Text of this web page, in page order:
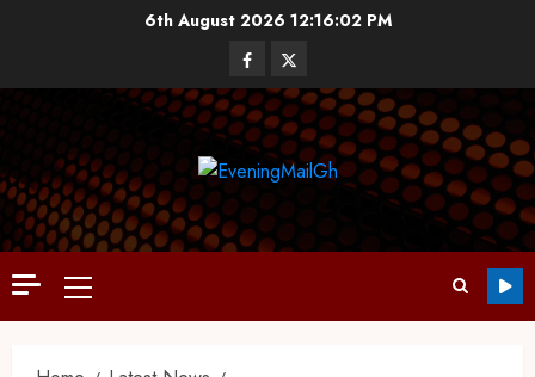
6th August 2026 12:16:03 PM